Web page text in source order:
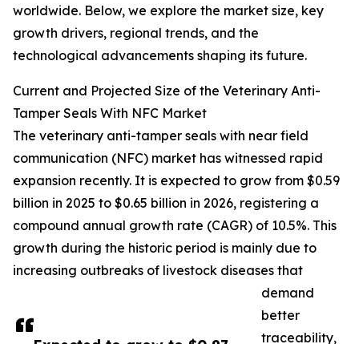
worldwide. Below, we explore the market size, key
growth drivers, regional trends, and the
technological advancements shaping its future.
Current and Projected Size of the Veterinary Anti-
Tamper Seals With NFC Market
The veterinary anti-tamper seals with near field
communication (NFC) market has witnessed rapid
expansion recently. It is expected to grow from $0.59
billion in 2025 to $0.65 billion in 2026, registering a
compound annual growth rate (CAGR) of 10.5%. This
growth during the historic period is mainly due to
increasing outbreaks of livestock diseases that
demand
better
traceability,